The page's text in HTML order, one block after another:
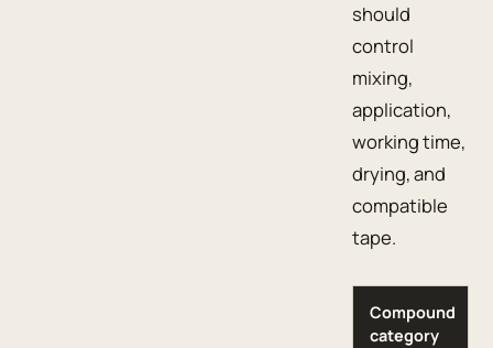
should
control
mixing,
application,
working time,
drying, and
compatible
tape.
Compound
category